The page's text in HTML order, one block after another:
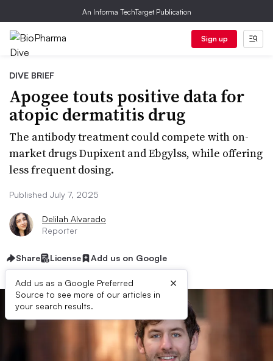
An Informa TechTarget Publication
Sign up
DIVE BRIEF
Apogee touts positive data for
atopic dermatitis drug
The antibody treatment could compete with on-
market drugs Dupixent and Ebgylss, while offering
less frequent dosing.
Published July 7, 2025
Delilah Alvarado
Reporter
Share License Add us on Google
Add us as a Google Preferred
Source to see more of our articles in
your search results.
×